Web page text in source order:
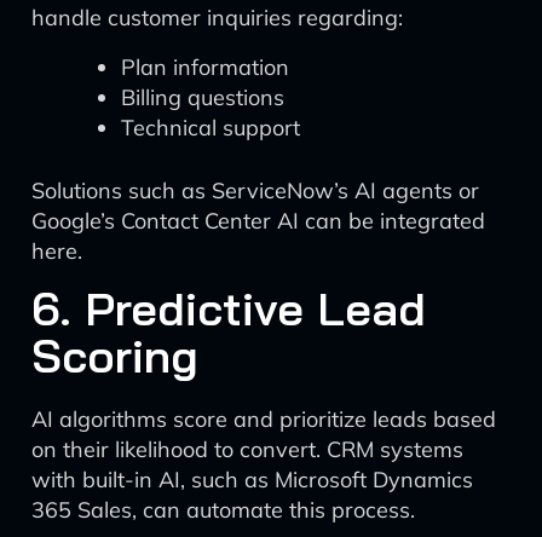
handle customer inquiries regarding:
Plan information
Billing questions
Technical support
Solutions such as ServiceNow’s AI agents or
Google’s Contact Center AI can be integrated
here.
6. Predictive Lead
Scoring
AI algorithms score and prioritize leads based
on their likelihood to convert. CRM systems
with built-in AI, such as Microsoft Dynamics
365 Sales, can automate this process.